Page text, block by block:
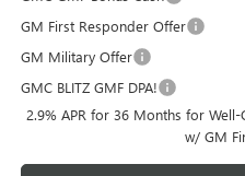
GM First Responder Offer
GM Military Offer
GMC BLITZ GMF DPA!
2.9% APR for 36 Months for
w/ GM